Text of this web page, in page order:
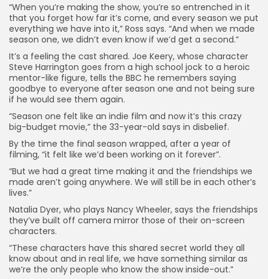
Keep Shopping
“When you’re making the show, you’re so entrenched in it
that you forget how far it’s come, and every season we put
everything we have into it,” Ross says. “And when we made
season one, we didn’t even know if we’d get a second.”
It’s a feeling the cast shared. Joe Keery, whose character
Steve Harrington goes from a high school jock to a heroic
mentor-like figure, tells the BBC he remembers saying
goodbye to everyone after season one and not being sure
if he would see them again.
“Season one felt like an indie film and now it’s this crazy
big-budget movie,” the 33-year-old says in disbelief.
By the time the final season wrapped, after a year of
filming, “it felt like we’d been working on it forever”.
“But we had a great time making it and the friendships we
made aren’t going anywhere. We will still be in each other’s
lives.”
Natalia Dyer, who plays Nancy Wheeler, says the friendships
they’ve built off camera mirror those of their on-screen
characters.
“These characters have this shared secret world they all
know about and in real life, we have something similar as
we’re the only people who know the show inside-out.”